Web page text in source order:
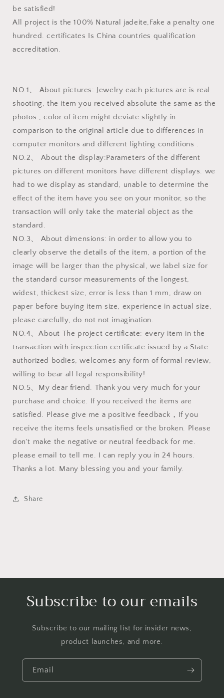
be satisfied!
All project is the 100% Natural jadeite,Fake a penalty one
hundred. certificates Is China countries qualification
accreditation.
NO.1、 About pictures: Jewelry each pictures are is real
shooting, the item you received absolute the same as the
photos , color of item might deviate slightly in
comparison to the original article due to differences in
computer monitors and different lighting conditions .
NO.2、 About the display:Parameters of the different
pictures on different monitors have different displays. we
had to we display as standard, unable to determine the
effect of the item have you see on your monitor, so the
transaction will only take the material object as the
standard.
NO.3、 About dimensions: in order to allow you to
clearly observe the details of the item, a portion of the
image will be larger than the physical, we label size for
the standard cursor measurements of the longest,
widest, thickest size, error is less than 1 mm, draw on
paper before buying item size, experience in actual size,
please carefully, do not not imagination.
NO.4、About The project certificate: every item in the
transaction with inspection certificate issued by a State
authorized bodies, welcomes any form of formal review,
willing to bear all legal responsibility!
NO.5、My dear friend. Thank you very much for your
purchase and choice. If you received the items are
satisfied. Please give me a positive feedback，If you
receive the items feels unsatisfied or the broken. Please
don't make the negative or neutral feedback for me.
please email to tell me. I can reply you in 24 hours.
Thanks a lot. Many blessing you and your family.
Share
Subscribe to our emails
Subscribe to our mailing list for insider news,
product launches, and more.
Email